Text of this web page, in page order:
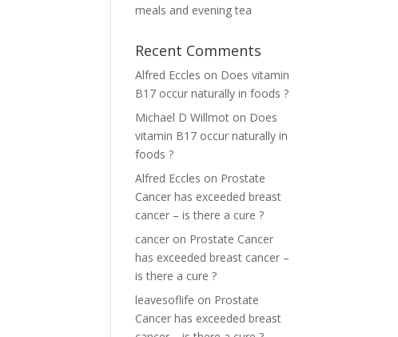
meals and evening tea
Recent Comments
Alfred Eccles on Does vitamin
B17 occur naturally in foods ?
Michael D Willmot on Does
vitamin B17 occur naturally in
foods ?
Alfred Eccles on Prostate
Cancer has exceeded breast
cancer – is there a cure ?
cancer on Prostate Cancer
has exceeded breast cancer –
is there a cure ?
leavesoflife on Prostate
Cancer has exceeded breast